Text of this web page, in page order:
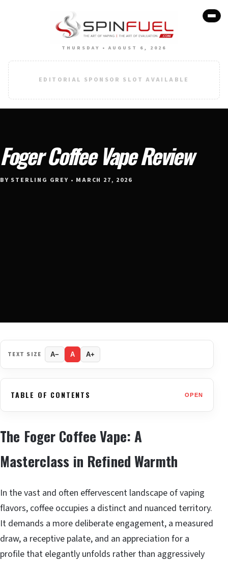
THURSDAY • AUGUST 6, 2026
EDITORIAL SPONSOR SLOT AVAILABLE
Foger Coffee Vape Review
BY STERLING GREY • MARCH 27, 2026
TEXT SIZE A− A A+
TABLE OF CONTENTS OPEN
The Foger Coffee Vape: A
Masterclass in Refined Warmth
In the vast and often effervescent landscape of vaping
flavors, coffee occupies a distinct and nuanced territory.
It demands a more deliberate engagement, a measured
draw, a receptive palate, and an appreciation for a
profile that elegantly unfolds rather than aggressively